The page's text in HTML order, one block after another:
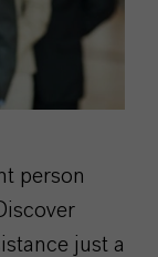
person
just a